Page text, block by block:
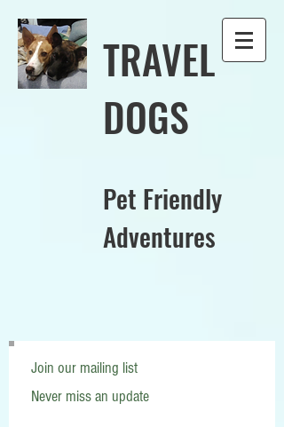
TRAVEL
DOGS
Pet Friendly
Adventures
Join our mailing list
Never miss an update